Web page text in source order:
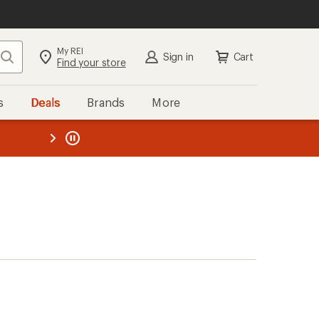
Search My REI
Find your store Sign in Cart
Deals Brands More
REI